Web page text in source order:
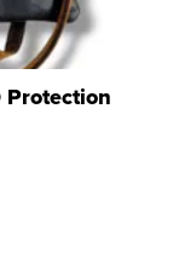
Protection